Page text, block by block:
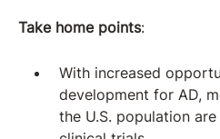
Take home points:
With increased
development for AD,
the U.S. population